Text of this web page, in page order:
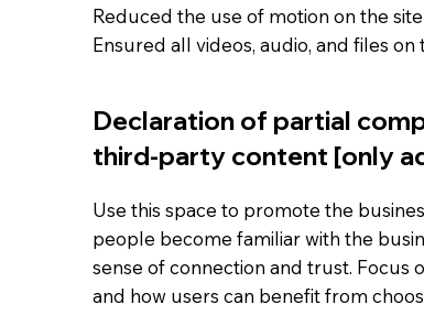
Reduced the use of motion on the site
Ensured all videos, audio, and files on
Declaration of partial
third-party content [only
Use this space to promote the
people become familiar with the
sense of connection and trust. Focus
and how users can benefit from